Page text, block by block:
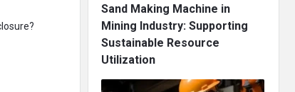
Sand Making Machine in
Mining Industry: Supporting
Sustainable Resource
Utilization